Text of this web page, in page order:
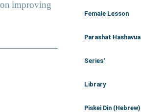
Female Lesson
Parashat Hashavua
Series'
Library
Piskei Din (Hebrew)